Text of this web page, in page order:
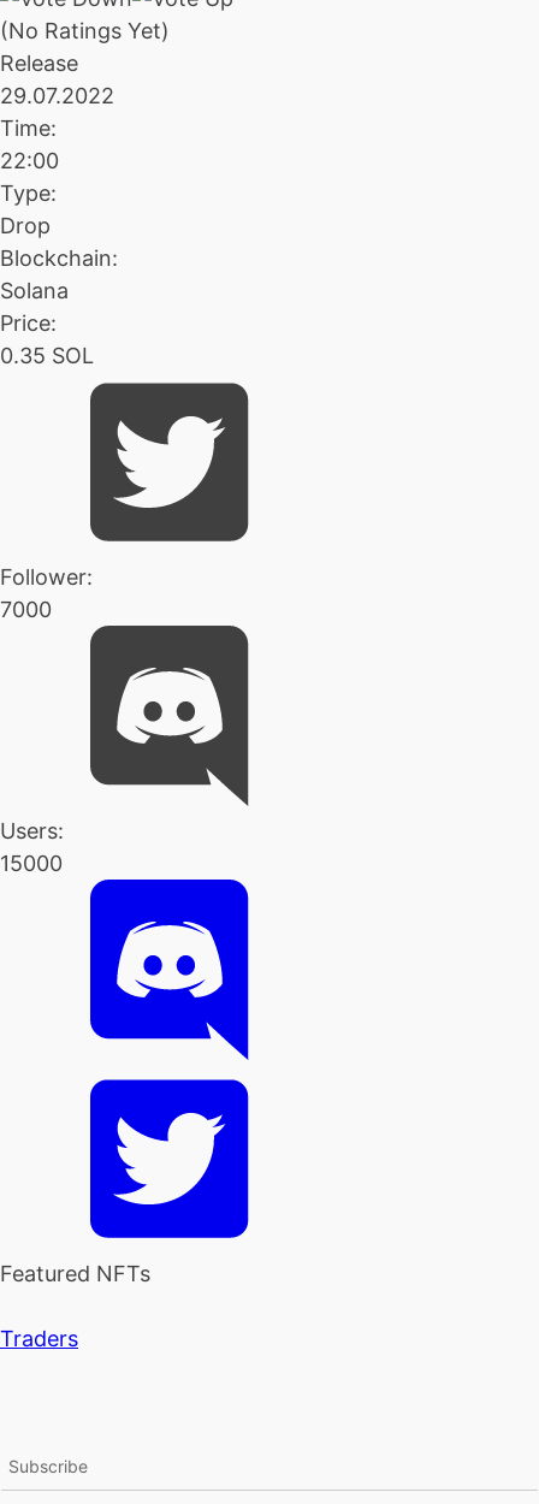
(No Ratings Yet)
Release
29.07.2022
Time:
22:00
Type:
Drop
Blockchain:
Solana
Price:
0.35 SOL
Follower:
7000
Users:
15000
Featured NFTs
Traders
Subscribe